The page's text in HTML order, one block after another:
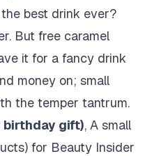
best drink ever?
But free caramel
it for a fancy drink
money on; small
the temper tantrum.
birthday gift), A small
for Beauty Insider